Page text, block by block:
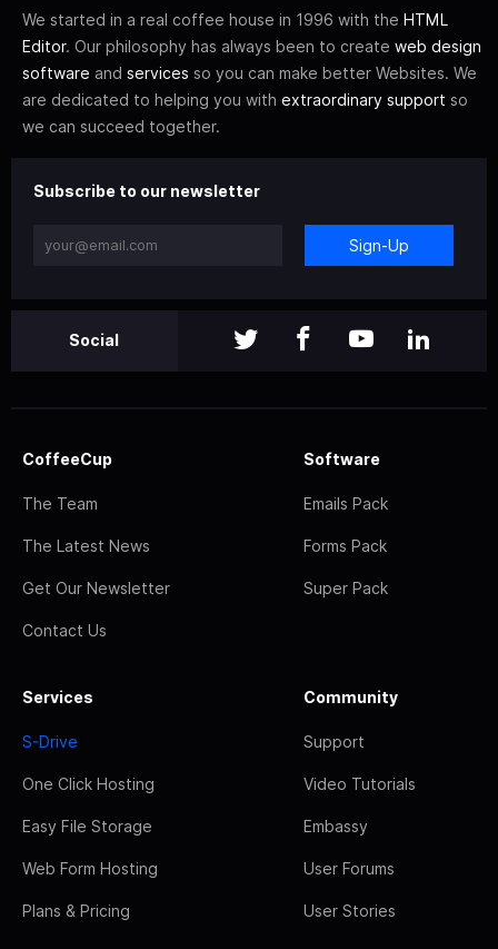
We started in a real coffee house in 1996 with the HTML
Editor. Our philosophy has always been to create web design
software and services so you can make better Websites. We
are dedicated to helping you with extraordinary support so
we can succeed together.
Subscribe to our newsletter
Sign-Up
Social
CoffeeCup
The Team
The Latest News
Get Our Newsletter
Contact Us
Software
Emails Pack
Forms Pack
Super Pack
Services
S-Drive
One Click Hosting
Easy File Storage
Web Form Hosting
Plans & Pricing
Community
Support
Video Tutorials
Embassy
User Forums
User Stories